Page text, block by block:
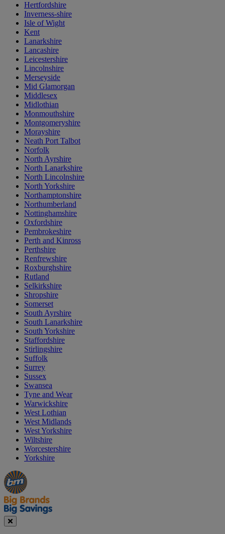
Hertfordshire
Inverness-shire
Isle of Wight
Kent
Lanarkshire
Lancashire
Leicestershire
Lincolnshire
Merseyside
Mid Glamorgan
Middlesex
Midlothian
Monmouthshire
Montgomeryshire
Morayshire
Neath Port Talbot
Norfolk
North Ayrshire
North Lanarkshire
North Lincolnshire
North Yorkshire
Northamptonshire
Northumberland
Nottinghamshire
Oxfordshire
Pembrokeshire
Perth and Kinross
Perthshire
Renfrewshire
Roxburghshire
Rutland
Selkirkshire
Shropshire
Somerset
South Ayrshire
South Lanarkshire
South Yorkshire
Staffordshire
Stirlingshire
Suffolk
Surrey
Sussex
Swansea
Tyne and Wear
Warwickshire
West Lothian
West Midlands
West Yorkshire
Wiltshire
Worcestershire
Yorkshire
Manager's
Special
Occasions
&
Seasonal
Offers
Close